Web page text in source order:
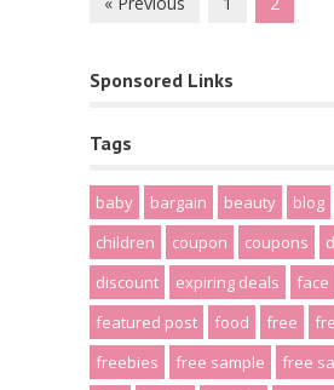
Sponsored Links
Tags
baby bargain beauty blog
children
coupon coupons
discount
expiring deals face
featured post
food free
freebies
free sample free